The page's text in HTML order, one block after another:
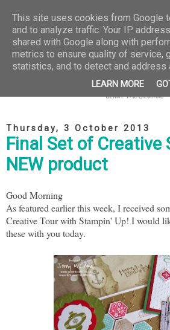
Thursday, 3 October 2013
Final Set of Creative
NEW product
Good Morning
As featured earlier this week, I received
Creative Tour with Stampin' Up! I would
these with you today.
This site uses cookies from Google
and to analyze traffic. Your IP
shared with Google along with
metrics to ensure quality of service,
statistics, and to detect and address
LEARN MORE